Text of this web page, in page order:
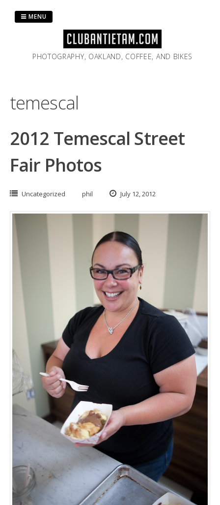
PHOTOGRAPHY, OAKLAND, COFFEE, AND BIKES
MENU
temescal
2012 Temescal Street
Fair Photos
Uncategorized phil July 12, 2012